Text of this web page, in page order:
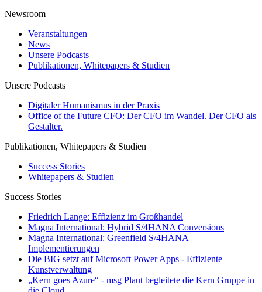
Newsroom
Veranstaltungen
News
Unsere Podcasts
Publikationen, Whitepapers & Studien
Unsere Podcasts
Digitaler Humanismus in der Praxis
Office of the Future CFO: Der CFO im Wandel. Der CFO als
Gestalter.
Publikationen, Whitepapers & Studien
Success Stories
Whitepapers & Studien
Success Stories
Friedrich Lange: Effizienz im Großhandel
Magna International: Hybrid S/4HANA Conversions
Magna International: Greenfield S/4HANA
Implementierungen
Die BIG setzt auf Microsoft Power Apps - Effiziente
Kunstverwaltung
„Kern goes Azure“ - msg Plaut begleitete die Kern Gruppe in